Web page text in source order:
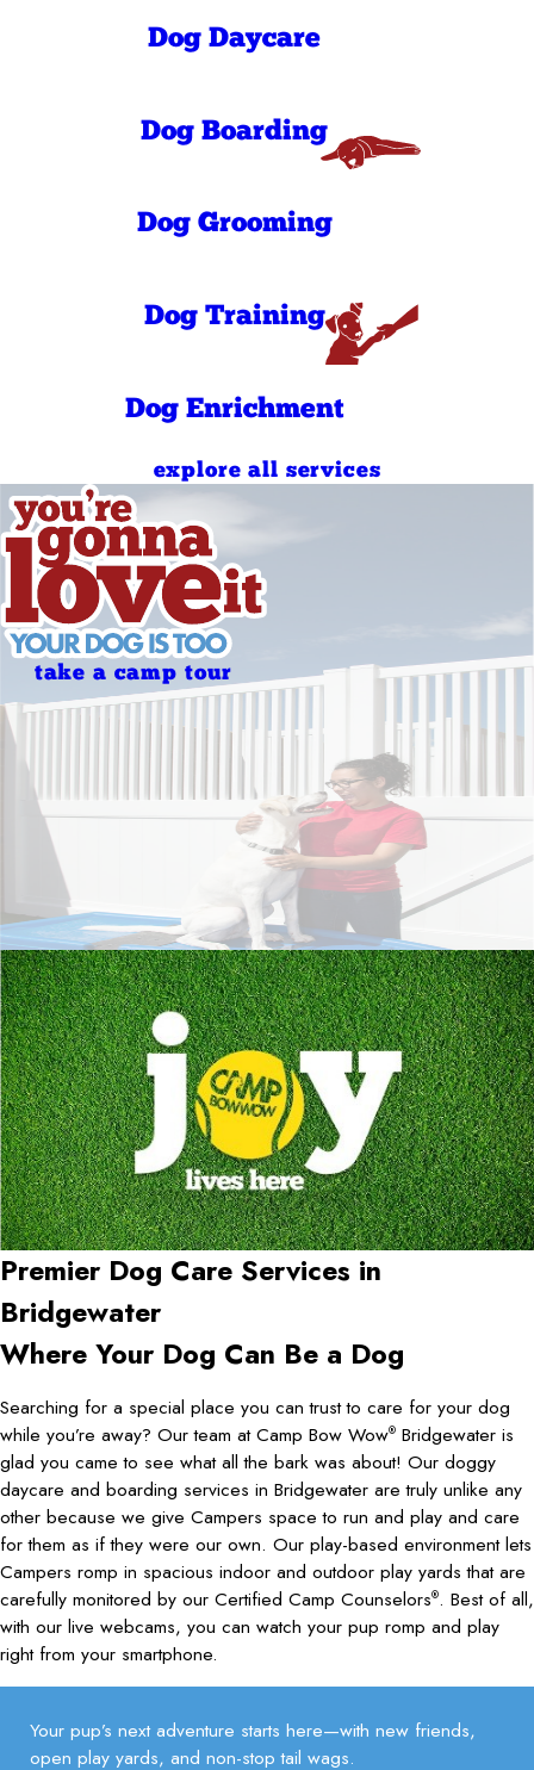
Wednesday
PM
Friday
PM
9:00 AM - 7:00
Sunday
AM
5:00 PM - 7:00
Dog Daycare
Dog Boarding
Dog Grooming
Dog Training
Dog Enrichment
explore all services
take a camp tour
Premier Dog Care Services in
Bridgewater
Where Your Dog Can Be a Dog
Searching for a special place you can trust to care for your dog
while you’re away? Our team at Camp Bow Wow® Bridgewater is
glad you came to see what all the bark was about! Our doggy
daycare and boarding services in Bridgewater are truly unlike any
other because we give Campers space to run and play and care
for them as if they were our own. Our play-based environment lets
Campers romp in spacious indoor and outdoor play yards that are
carefully monitored by our Certified Camp Counselors®. Best of all,
with our live webcams, you can watch your pup romp and play
right from your smartphone.
Your pup’s next adventure starts here—with new friends,
open play yards, and non-stop tail wags.